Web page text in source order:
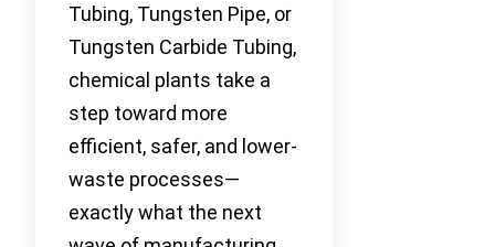
Tubing, Tungsten Pipe, or
Tungsten Carbide Tubing,
chemical plants take a
step toward more
efficient, safer, and lower-
waste processes—
exactly what the next